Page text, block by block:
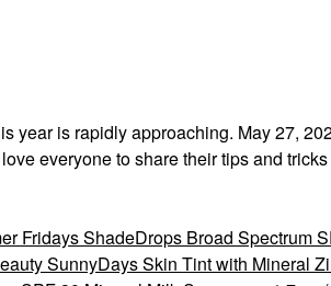
year is rapidly approaching. May 27,
everyone to share their tips and
Fridays ShadeDrops Broad Spectrum
SunnyDays Skin Tint with Mineral